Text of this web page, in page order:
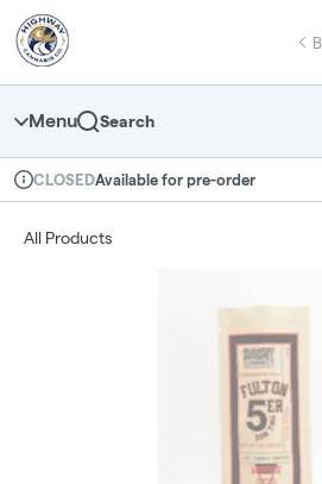
Navigation
return to dispensary home page
Menu Search
Dispensary Info
CLOSEDAvailable for pre-order
All Products